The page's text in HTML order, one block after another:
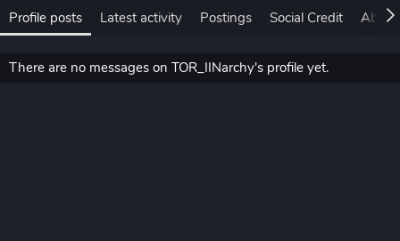
Profile posts Latest activity Postings Social Credit About
There are no messages on TOR_IINarchy's profile yet.